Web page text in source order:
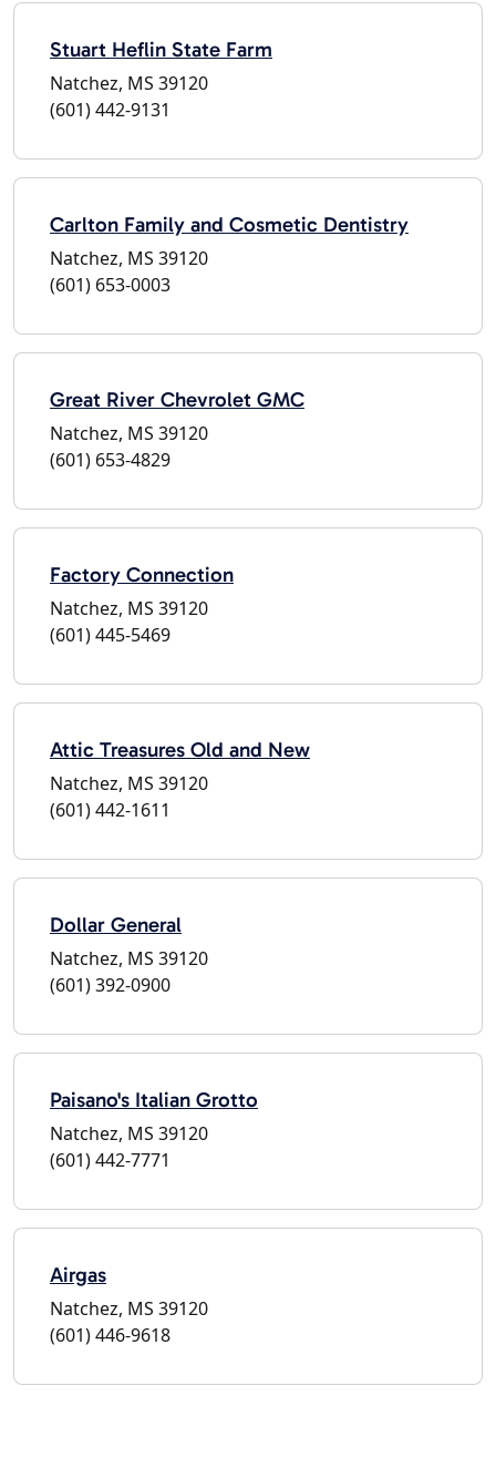
Stuart Heflin State Farm
Natchez, MS 39120
(601) 442-9131
Carlton Family and Cosmetic Dentistry
Natchez, MS 39120
(601) 653-0003
Great River Chevrolet GMC
Natchez, MS 39120
(601) 653-4829
Factory Connection
Natchez, MS 39120
(601) 445-5469
Attic Treasures Old and New
Natchez, MS 39120
(601) 442-1611
Dollar General
Natchez, MS 39120
(601) 392-0900
Paisano's Italian Grotto
Natchez, MS 39120
(601) 442-7771
Airgas
Natchez, MS 39120
(601) 446-9618